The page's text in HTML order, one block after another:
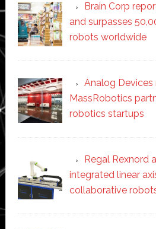
Brain Corp
and surpasses
robots worldwide
Analog Devices
MassRobotics
robotics startups
Regal Rexnord
integrated linear
collaborative